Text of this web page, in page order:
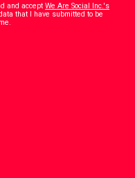
and acceptWe Are Social Inc.'s
that I have submitted to be